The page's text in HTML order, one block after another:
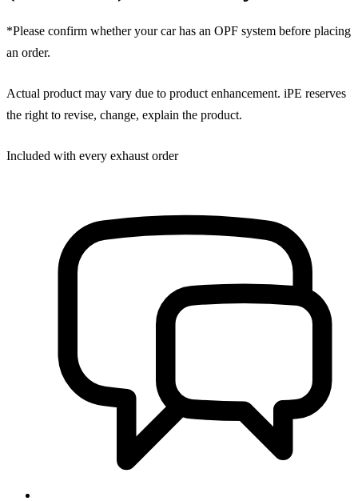
*Please confirm whether your car has an OPF system before placing
an order.
Actual product may vary due to product enhancement. iPE reserves
the right to revise, change, explain the product.
Included with every exhaust order